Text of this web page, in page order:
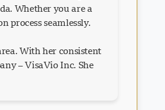
Whether you are a
process seamlessly.
With her consistent
– VisaVio Inc. She